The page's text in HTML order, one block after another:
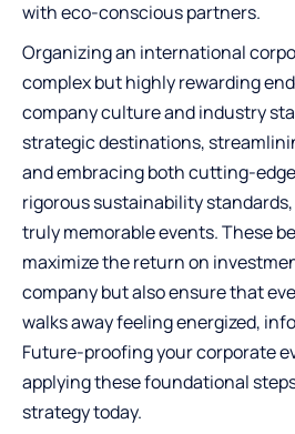
with eco-conscious partners.
Organizing an international
complex but highly rewarding
company culture and industry
strategic destinations,
and embracing both cutting-
rigorous sustainability
truly memorable events. These
maximize the return on
company but also ensure that
walks away feeling energized,
Future-proofing your corporate
applying these foundational
strategy today.